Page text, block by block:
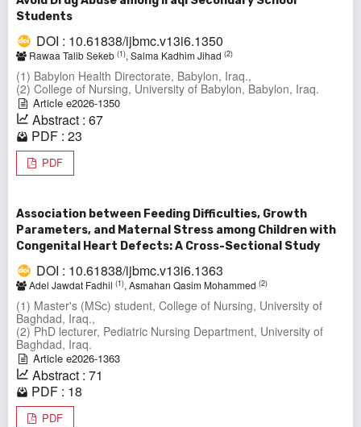
Students
DOI : 10.61838/ijbmc.v13i6.1350
Rawaa Talib Sekeb (1), Salma Kadhim Jihad (2)
(1) Babylon Health Directorate, Babylon, Iraq.,
(2) College of Nursing, University of Babylon, Babylon, Iraq.
Article e2026-1350
Abstract : 67
PDF : 23
PDF
Association between Feeding Difficulties, Growth
Parameters, and Maternal Stress among Children with
Congenital Heart Defects: A Cross-Sectional Study
DOI : 10.61838/ijbmc.v13i6.1363
Adel Jawdat Fadhil (1), Asmahan Qasim Mohammed (2)
(1) Master's (MSc) student, College of Nursing, University of
Baghdad, Iraq.,
(2) PhD lecturer, Pediatric Nursing Department, University of
Baghdad, Iraq.
Article e2026-1363
Abstract : 71
PDF : 18
PDF